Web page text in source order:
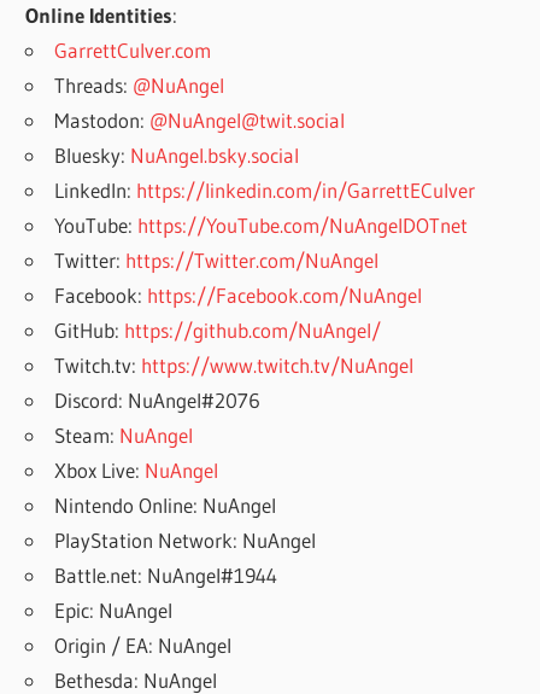
Online Identities:
GarrettCulver.com
Threads: @NuAngel
Mastodon: @NuAngel@twit.social
Bluesky: NuAngel.bsky.social
LinkedIn: https://linkedin.com/in/GarrettECulver
YouTube: https://YouTube.com/NuAngelDOTnet
Twitter: https://Twitter.com/NuAngel
Facebook: https://Facebook.com/NuAngel
GitHub: https://github.com/NuAngel/
Twitch.tv: https://www.twitch.tv/NuAngel
Discord: NuAngel#2076
Steam: NuAngel
Xbox Live: NuAngel
Nintendo Online: NuAngel
PlayStation Network: NuAngel
Battle.net: NuAngel#1944
Epic: NuAngel
Origin / EA: NuAngel
Bethesda: NuAngel